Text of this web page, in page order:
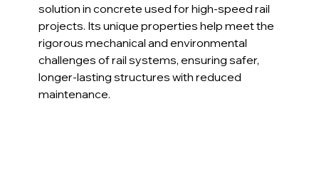
solution in concrete used for high-speed rail
projects. Its unique properties help meet the
rigorous mechanical and environmental
challenges of rail systems, ensuring safer,
longer-lasting structures with reduced
maintenance.